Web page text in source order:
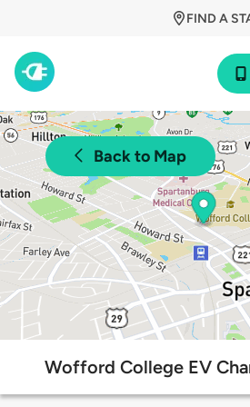
FIND A
Back to Map
Wofford College EV